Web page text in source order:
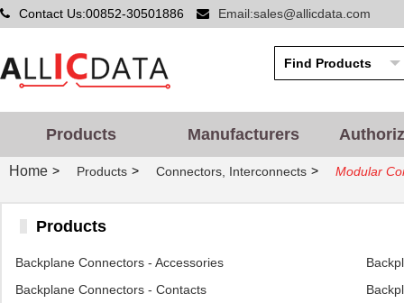
Contact Us:00852-30501886 Email:sales@allicdata.com
Products Manufacturers
Home > Products > Connectors, Interconnects > Modular
Products
Backplane Connectors - Accessories
Backplane Connectors - Contacts